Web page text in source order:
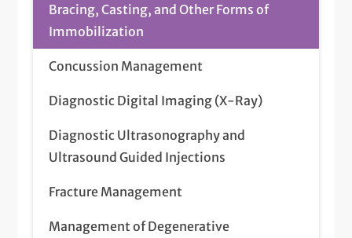
Bracing, Casting, and Other Forms of
Immobilization
Concussion Management
Diagnostic Digital Imaging (X-Ray)
Diagnostic Ultrasonography and
Ultrasound Guided Injections
Fracture Management
Management of Degenerative